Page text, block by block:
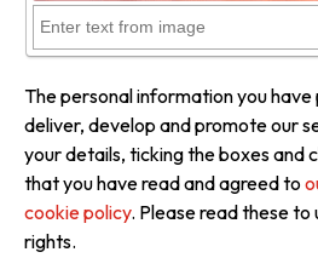
The personal information you have
deliver, develop and promote our
your details, ticking the boxes and
that you have read and agreed to
cookie policy. Please read these
rights.